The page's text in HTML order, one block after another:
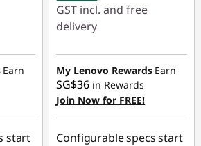
-
:-
Earn
start
GST incl. and free
delivery
Instant Savings :-
SG$480.33
OR
eCoupon Savings :-
SG$514.66
My Lenovo Rewards Earn
SG$36 in Rewards
Join Now for FREE!
Configurable specs start